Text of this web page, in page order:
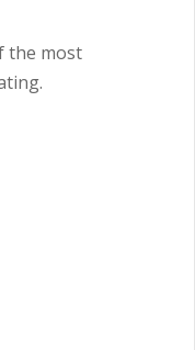
the most